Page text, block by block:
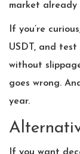
market already
If you’re
USDT, and
without
goes wrong.
year.